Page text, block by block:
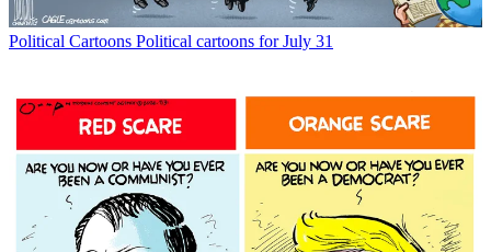
Political Cartoons Political cartoons for July 31